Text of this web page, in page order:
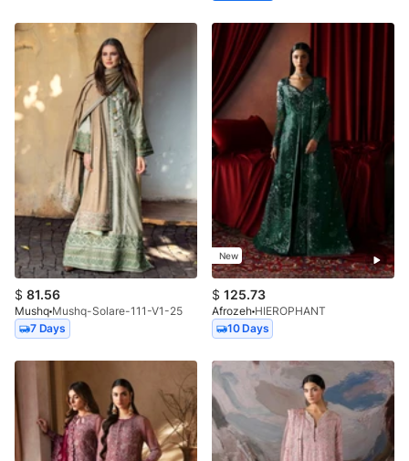
$ 81.56
Mushq Mushq-Solare-111-V1-25
7 Days
New
$ 125.73
Afrozeh HIEROPHANT
10 Days